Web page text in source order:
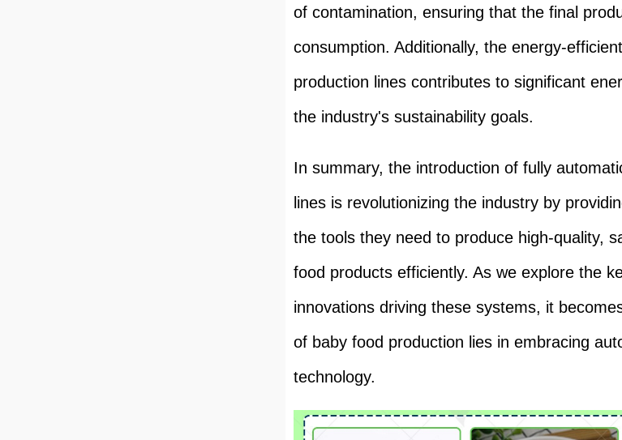
of contamination, ensuring that the final
consumption. Additionally, the energy-
production lines contributes to significant
the industry's sustainability goals.
In summary, the introduction of fully
lines is revolutionizing the industry by
the tools they need to produce high-quality,
food products efficiently. As we explore the
innovations driving these systems, it
of baby food production lies in embracing
technology.